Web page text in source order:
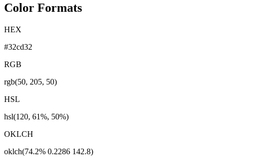
Color Formats
HEX
#32cd32
RGB
rgb(50, 205, 50)
HSL
hsl(120, 61%, 50%)
OKLCH
oklch(74.2% 0.2286 142.8)